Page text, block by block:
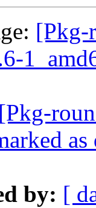
[Pkg-
[Pkg-
as
by: [